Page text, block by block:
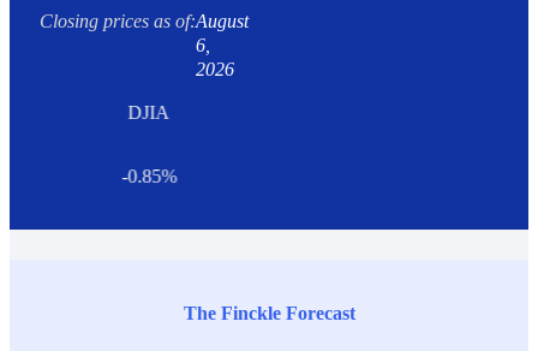
Closing prices as of:August
6,
2026
The Finckle Forecast